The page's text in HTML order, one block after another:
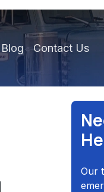
Blog Contact Us
Our